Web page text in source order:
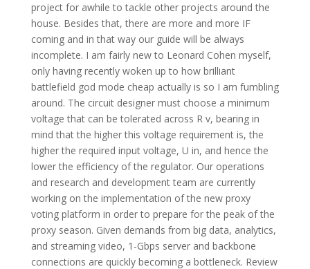
project for awhile to tackle other projects around the
house. Besides that, there are more and more IF
coming and in that way our guide will be always
incomplete. I am fairly new to Leonard Cohen myself,
only having recently woken up to how brilliant
battlefield god mode cheap actually is so I am fumbling
around. The circuit designer must choose a minimum
voltage that can be tolerated across R v, bearing in
mind that the higher this voltage requirement is, the
higher the required input voltage, U in, and hence the
lower the efficiency of the regulator. Our operations
and research and development team are currently
working on the implementation of the new proxy
voting platform in order to prepare for the peak of the
proxy season. Given demands from big data, analytics,
and streaming video, 1-Gbps server and backbone
connections are quickly becoming a bottleneck. Review